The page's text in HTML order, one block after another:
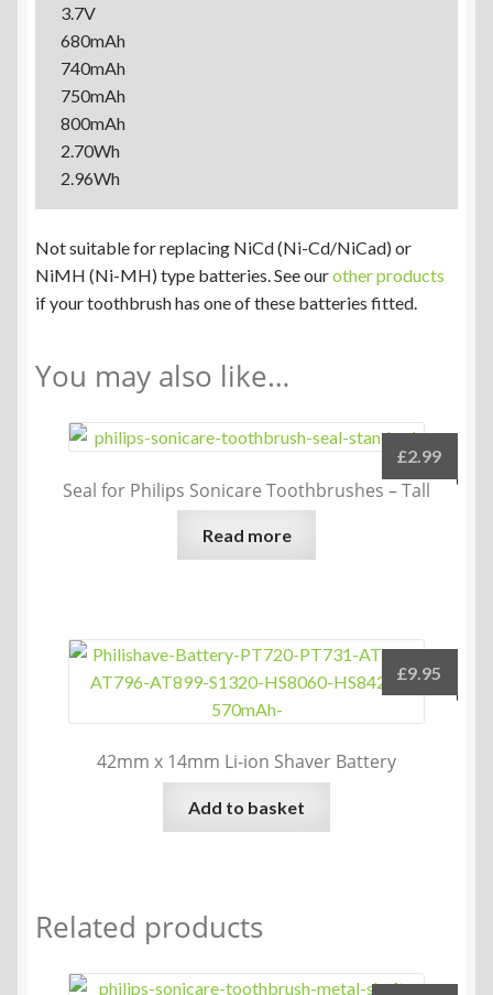
3.7V
680mAh
740mAh
750mAh
800mAh
2.70Wh
2.96Wh
Not suitable for replacing NiCd (Ni-Cd/NiCad) or
NiMH (Ni-MH) type batteries. See ourother products
if your toothbrush has one of these batteries fitted.
You may also like…
Seal for Philips Sonicare Toothbrushes – Tall
£2.99
Read more
42mm x 14mm Li-ion Shaver Battery
£9.95
Add to basket
Related products